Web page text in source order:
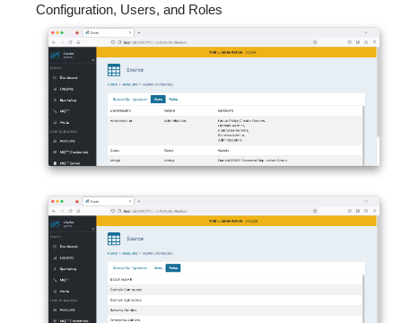
Configuration, Users, and Roles